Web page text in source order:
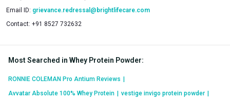
Email ID: grievance.redressal@brightlifecare.com
Contact: +91 8527 732632
Most Searched in Whey Protein Powder:
RONNIE COLEMAN Pro Antium Reviews
Avvatar Absolute 100% Whey Protein
vestige invigo protein powder